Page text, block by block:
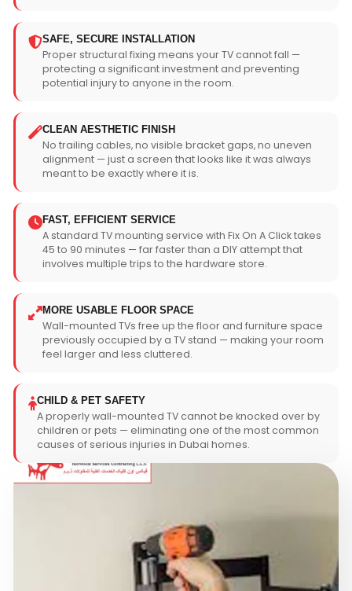
SAFE, SECURE INSTALLATION
Proper structural fixing means your TV cannot fall —
protecting a significant investment and preventing
potential injury to anyone in the room.
CLEAN AESTHETIC FINISH
No trailing cables, no visible bracket gaps, no uneven
alignment — just a screen that looks like it was always
meant to be exactly where it is.
FAST, EFFICIENT SERVICE
A standard TV mounting service with Fix On A Click takes
45 to 90 minutes — far faster than a DIY attempt that
involves multiple trips to the hardware store.
MORE USABLE FLOOR SPACE
Wall-mounted TVs free up the floor and furniture space
previously occupied by a TV stand — making your room
feel larger and less cluttered.
CHILD & PET SAFETY
A properly wall-mounted TV cannot be knocked over by
children or pets — eliminating one of the most common
causes of serious injuries in Dubai homes.